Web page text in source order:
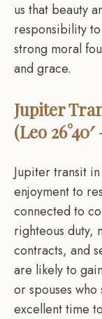
us that beauty
responsibility
strong moral
and grace.
Jupiter
(Leo
Jupiter transit
enjoyment to
connected to
righteous duty,
contracts, and
are likely to
or spouses
excellent time